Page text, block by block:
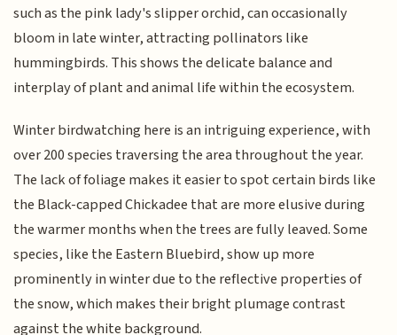
such as the pink lady's slipper orchid, can occasionally
bloom in late winter, attracting pollinators like
hummingbirds. This shows the delicate balance and
interplay of plant and animal life within the ecosystem.
Winter birdwatching here is an intriguing experience, with
over 200 species traversing the area throughout the year.
The lack of foliage makes it easier to spot certain birds like
the Black-capped Chickadee that are more elusive during
the warmer months when the trees are fully leaved. Some
species, like the Eastern Bluebird, show up more
prominently in winter due to the reflective properties of
the snow, which makes their bright plumage contrast
against the white background.